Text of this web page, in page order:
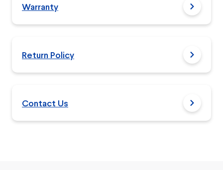
Warranty
Return Policy
Contact Us